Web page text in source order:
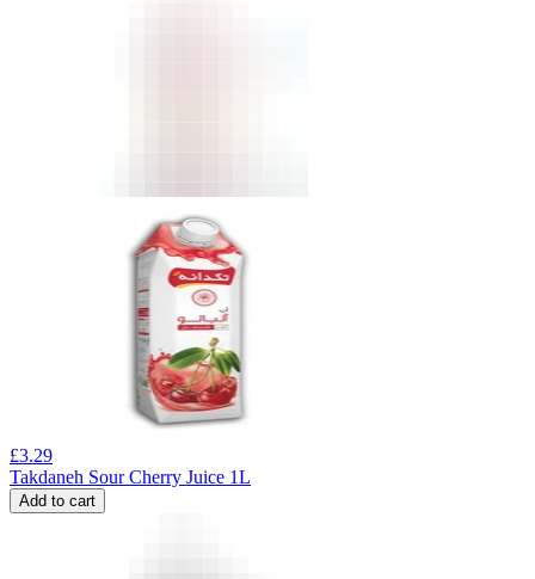
£3.29
Takdaneh Sour Cherry Juice 1L
Add to cart